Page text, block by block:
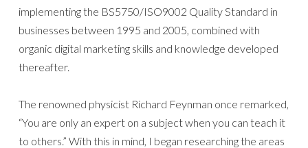
implementing the BS5750/ISO9002 Quality Standard in
businesses between 1995 and 2005, combined with
organic digital marketing skills and knowledge developed
thereafter.
The renowned physicist Richard Feynman once remarked,
“You are only an expert on a subject when you can teach it
to others.” With this in mind, I began researching the areas